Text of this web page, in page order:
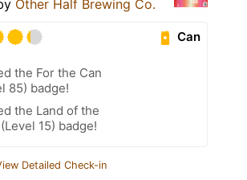
Other Half Brewing Co.
Can
the For the Can
85) badge!
the Land of the
15) badge!
Detailed Check-in